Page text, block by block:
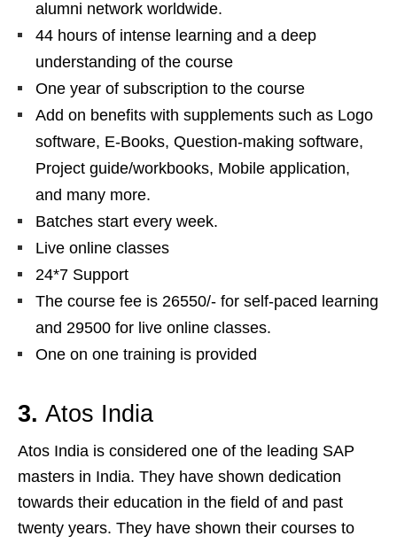
alumni network worldwide.
44 hours of intense learning and a deep
understanding of the course
One year of subscription to the course
Add on benefits with supplements such as Logo
software, E-Books, Question-making software,
Project guide/workbooks, Mobile application,
and many more.
Batches start every week.
Live online classes
24*7 Support
The course fee is 26550/- for self-paced learning
and 29500 for live online classes.
One on one training is provided
3. Atos India
Atos India is considered one of the leading SAP
masters in India. They have shown dedication
towards their education in the field of and past
twenty years. They have shown their courses to